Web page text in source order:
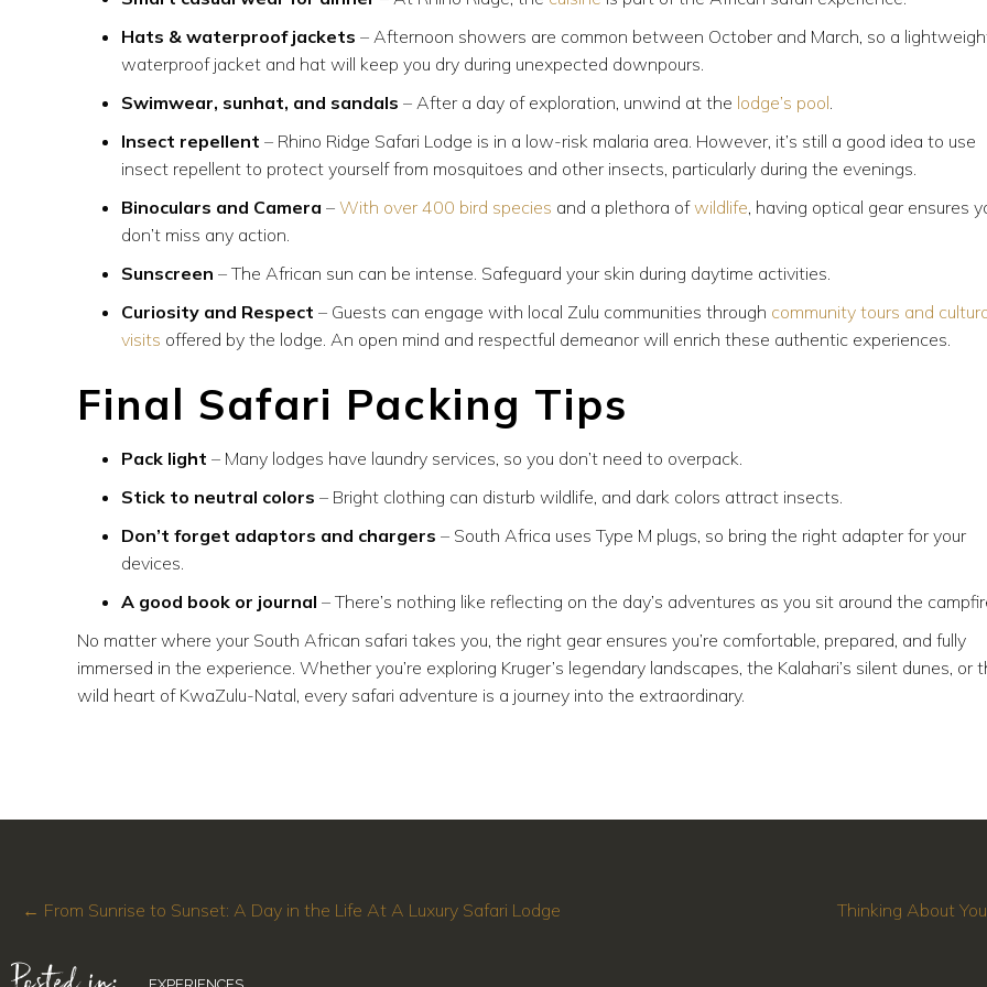
Hats & waterproof jackets – Afternoon showers are common between October and March, so a
waterproof jacket and hat will keep you dry during unexpected downpours.
Swimwear, sunhat, and sandals – After a day of exploration, unwind at the lodge’s pool
Insect repellent – Rhino Ridge Safari Lodge is in a low-risk malaria area. However, it’s still a good idea to use
insect repellent to protect yourself from mosquitoes and other insects, particularly during the evenings.
Binoculars and Camera – With over 400 bird species and a plethora ofwildlife, having optical gear ensures
don’t miss any action.
Sunscreen – The African sun can be intense. Safeguard your skin during daytime activities.
Curiosity and Respect – Guests can engage with local Zulu communities through community tours and
visits offered by the lodge. An open mind and respectful demeanor will enrich these authentic experiences.
Final Safari Packing Tips
Pack light – Many lodges have laundry services, so you don’t need to overpack.
Stick to neutral colors – Bright clothing can disturb wildlife, and dark colors attract insects.
Don’t forget adaptors and chargers – South Africa uses Type M plugs, so bring the right adapter for your
devices.
A good book or journal – There’s nothing like reflecting on the day’s adventures as you sit around the
No matter where your South African safari takes you, the right gear ensures you’re comfortable, prepared, and fully
immersed in the experience. Whether you’re exploring Kruger’s legendary landscapes, the Kalahari’s silent dunes, or
wild heart of KwaZulu-Natal, every safari adventure is a journey into the extraordinary.
Posts
← From Sunrise to Sunset: A Day in the Life At A Luxury Safari Lodge Thinking About